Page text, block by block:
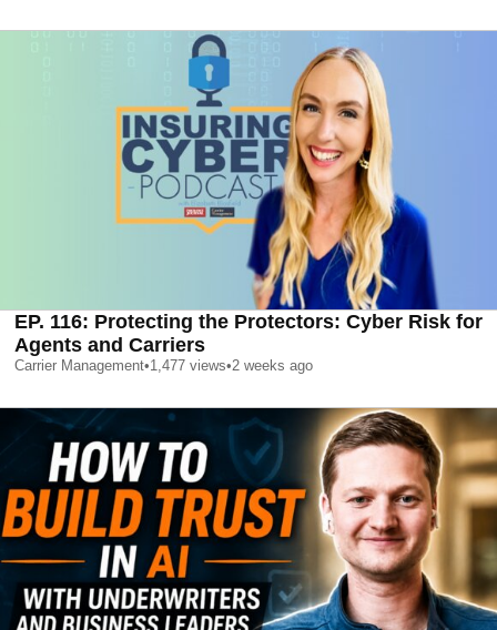
EP. 116: Protecting the Protectors: Cyber Risk for
Agents and Carriers
Carrier Management•1,477 views•2 weeks ago